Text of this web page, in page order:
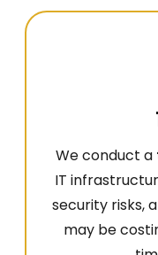
We conduct a
IT
security risks,
may be